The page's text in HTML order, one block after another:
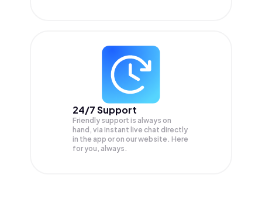
24/7 Support
Friendly support is always on
hand, via instant live chat directly
in the app or on our website. Here
for you, always.